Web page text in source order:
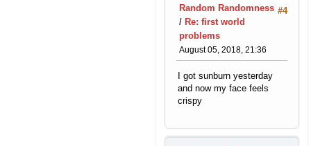
#4
Random Randomness
/ Re: first world
problems
August 05, 2018, 21:36
I got sunburn yesterday
and now my face feels
crispy